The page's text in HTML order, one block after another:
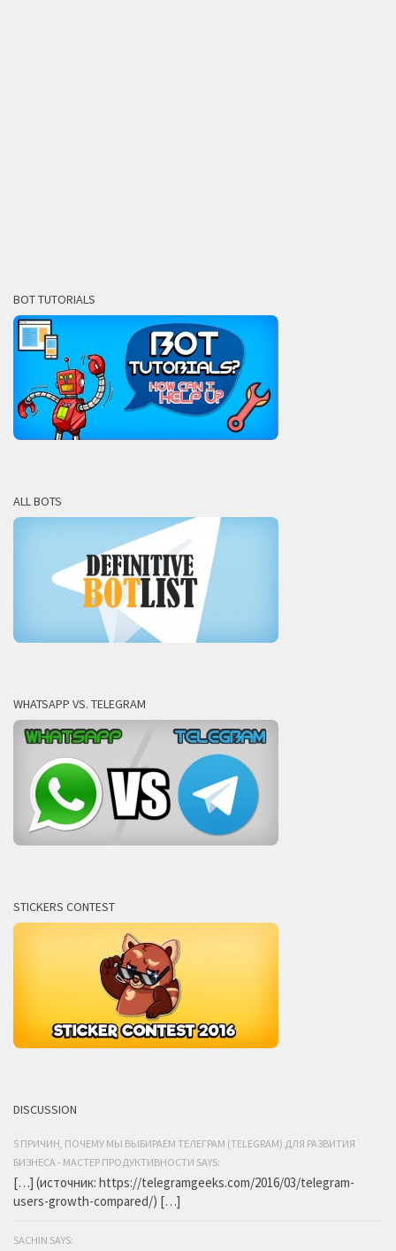
BOT TUTORIALS
ALL BOTS
WHATSAPP VS. TELEGRAM
STICKERS CONTEST
DISCUSSION
5 ПРИЧИН, ПОЧЕМУ МЫ ВЫБИРАЕМ ТЕЛЕГРАМ (TELEGRAM) ДЛЯ РАЗВИТИЯ
БИЗНЕСА - МАСТЕР ПРОДУКТИВНОСТИ SAYS:
[…] (источник: https://telegramgeeks.com/2016/03/telegram-
users-growth-compared/) […]
SACHIN SAYS: